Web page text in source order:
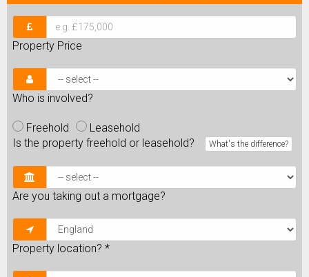
Property Price
Who is involved?
Freehold
Leasehold
Is the property freehold or leasehold?
What's the difference?
Are you taking out a mortgage?
Property location? *